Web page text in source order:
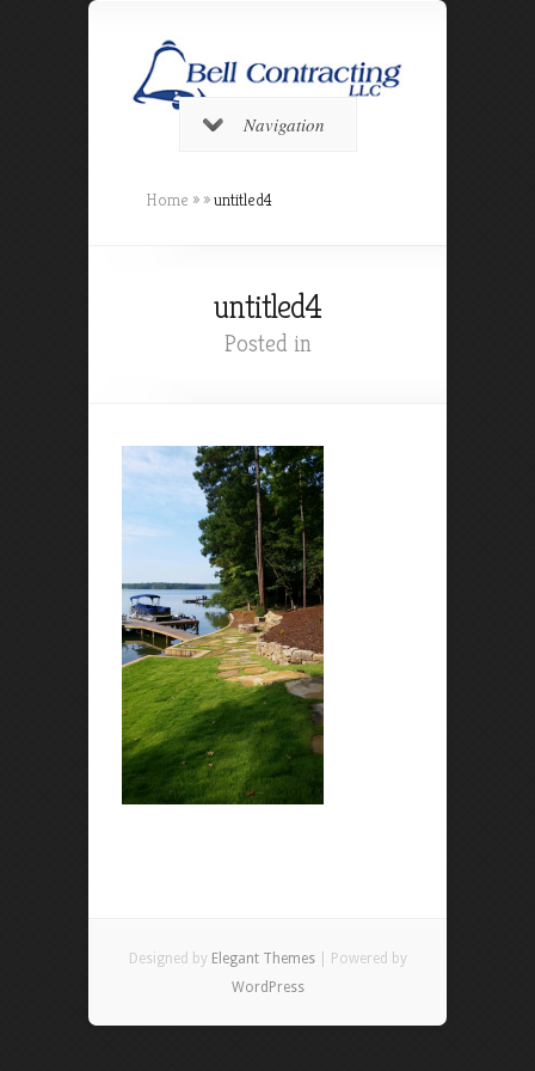
Navigation
Home » »untitled4
untitled4
Posted in
Designed by Elegant Themes| Powered by
WordPress